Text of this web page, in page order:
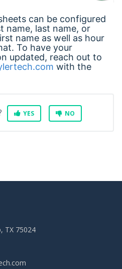
can be configured
name, last name, or
name as well as hour
To have your
updated, reach out to
with the
YES NO
TX 75024